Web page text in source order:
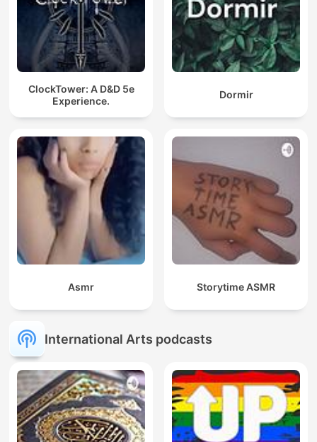
ClockTower: A D&D 5e
Experience.
Dormir
Asmr Storytime ASMR
International Arts podcasts